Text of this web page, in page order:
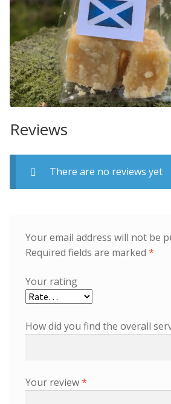
Reviews
There are no reviews yet
Your email address will not be
Required fields are marked *
Your rating
How did you find the overall
Your review*